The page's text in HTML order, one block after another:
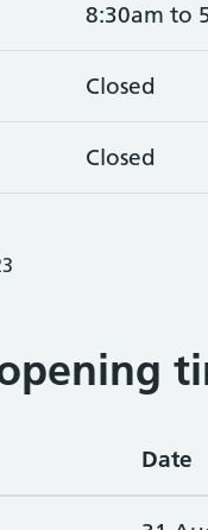
8:30am to
Closed
Closed
Date